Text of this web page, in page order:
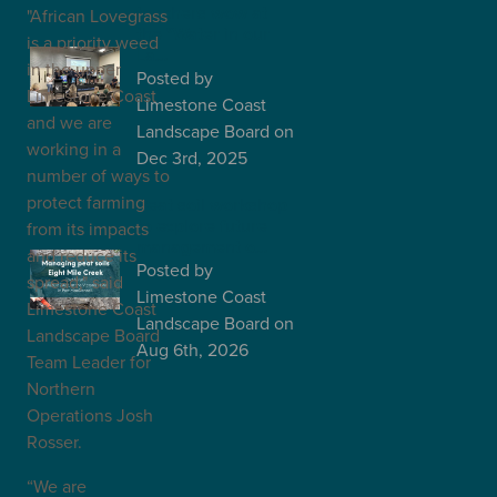
"African Lovegrass
is a priority weed
in the upper
Limestone Coast
and we are
working in a
number of ways to
protect farming
from its impacts
and reduce its
spread," said
Limestone Coast
Landscape Board
Team Leader for
Northern
Operations Josh
Rosser.
“We are
teachers wow at
the "Water in our
La…
Posted by
Limestone Coast
Landscape Board on
Dec 3rd, 2025
Peat soil workshop
to explore future
Posted by
Limestone Coast
Landscape Board on
Aug 6th, 2026